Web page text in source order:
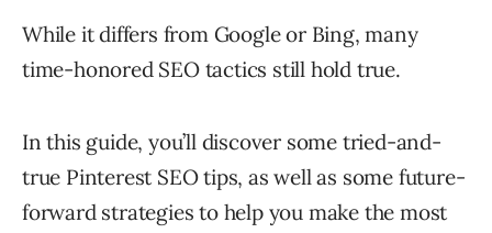
While it differs from Google or Bing, many
time-honored SEO tactics still hold true.
In this guide, you’ll discover some tried-and-
true Pinterest SEO tips, as well as some future-
forward strategies to help you make the most